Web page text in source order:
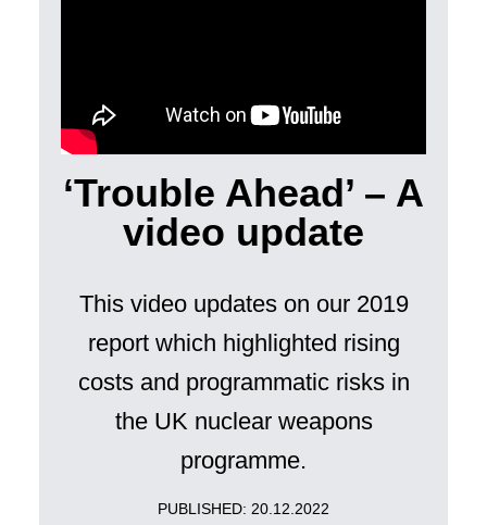
‘Trouble Ahead’ – A
video update
This video updates on our 2019
report which highlighted rising
costs and programmatic risks in
the UK nuclear weapons
programme.
PUBLISHED: 20.12.2022